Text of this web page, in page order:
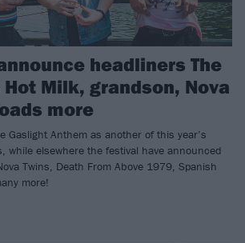
headliners The
Milk, grandson, Nova
more
Gaslight Anthem as another of this year’s
while elsewhere the festival have announced
Twins, Death From Above 1979, Spanish
more!